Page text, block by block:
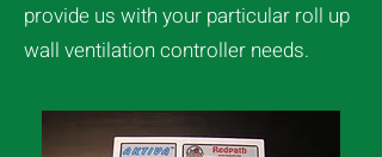
provide us with your particular roll up
wall ventilation controller needs.